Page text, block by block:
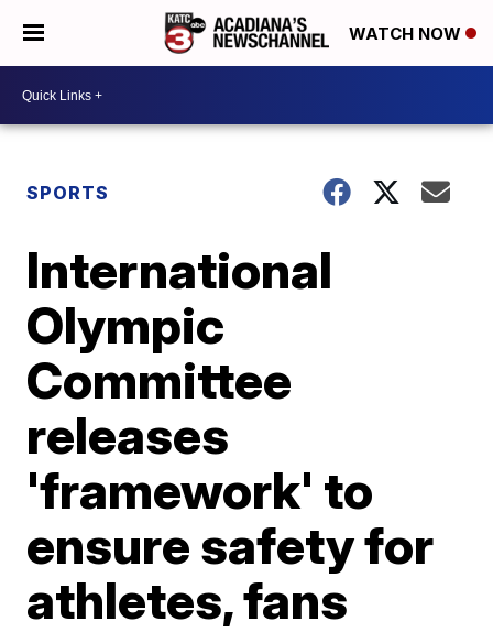
WATCH NOW
SPORTS
International
Olympic
Committee
releases
'framework' to
ensure safety for
athletes, fans